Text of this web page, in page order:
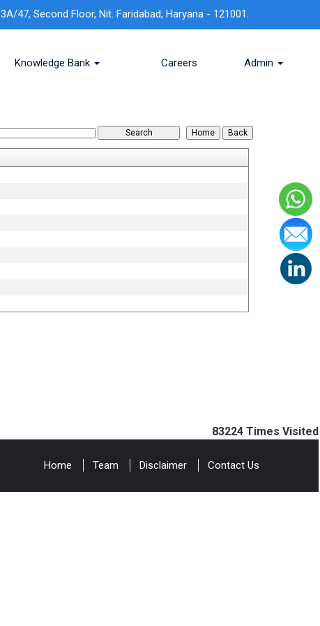
3A/47, Second Floor, Nit. Faridabad, Haryana - 121001.
Knowledge Bank Careers Admin
83224 Times Visited
Home Team Disclaimer Contact Us